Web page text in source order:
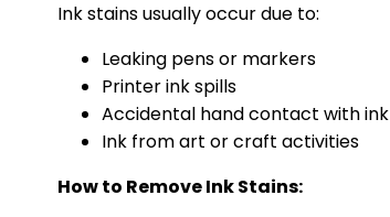
Ink stains usually occur due to:
Leaking pens or markers
Printer ink spills
Accidental hand contact with ink
Ink from art or craft activities
How to Remove Ink Stains: